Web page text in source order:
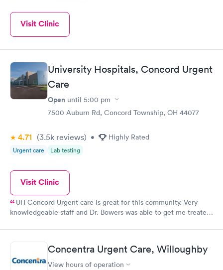
Visit Clinic
University Hospitals, Concord Urgent
Care
Open until 5:00 pm
7500 Auburn Rd, Concord Township, OH 44077
4.71 (3.5k reviews) • Highly Rated
Urgent care Lab testing
Visit Clinic
UH Concord Urgent care is great for this community. Very
knowledgeable staff and Dr. Bowers was able to get me treated
Concentra Urgent Care, Willoughby
View hours of operation